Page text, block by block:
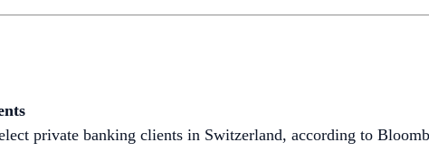
private banking clients in Switzerland, according to